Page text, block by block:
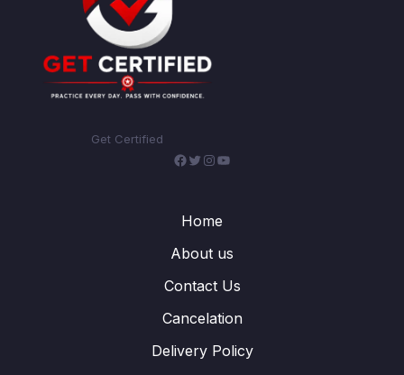
Get Certified
Facebook
Twitter
Instagram
Home
About us
Contact Us
Cancelation
Delivery Policy